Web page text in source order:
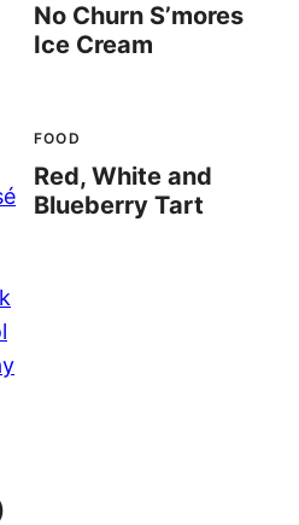
No Churn S’mores
Ice Cream
FOOD
Red, White and
Blueberry Tart